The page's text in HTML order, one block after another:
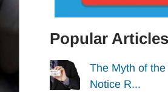
Popular Articles
The Myth of the
Notice R...